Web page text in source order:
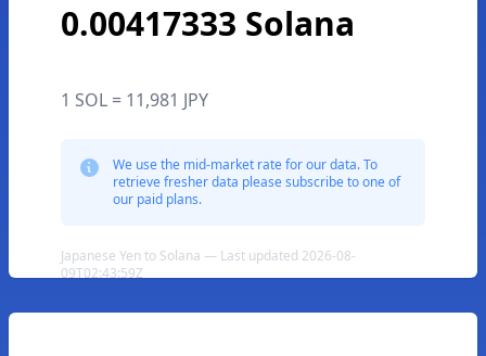
0.00417333 Solana
1 SOL = 11,981 JPY
We use the mid-market rate for our data. To
retrieve fresher data please subscribe to one of
our paid plans.
Japanese Yen to Solana — Last updated 2026-08-
09T02:43:59Z